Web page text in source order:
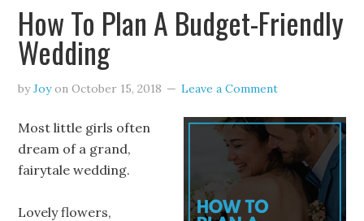
How To Plan A Budget-Friendly
Wedding
byJoyonOctober 15, 2018 Leave a Comment
Most little girls often
dream of a grand,
fairytale wedding.
Lovely flowers,